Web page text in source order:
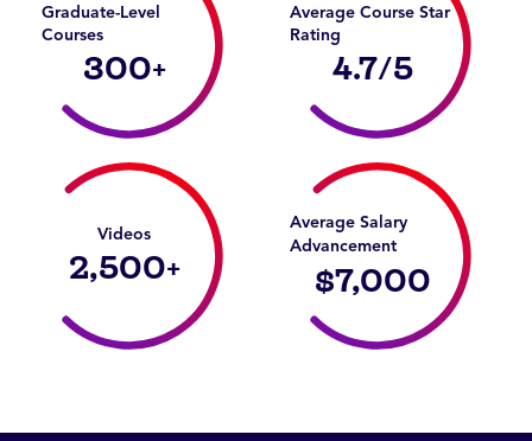
Graduate-Level
Courses
300+
Average Course Star
Rating
4.7/5
Videos
2,500+
Average Salary
Advancement
$7,000